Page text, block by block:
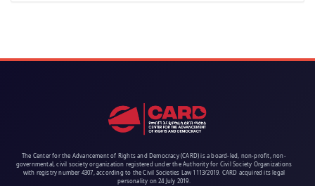
The Center for the Advancement of Rights and Democracy (CARD) is a board-led, non-profit, non-
governmental, civil society organization registered under the Authority for Civil Society Organizations
with registry number 4307, according to the Civil Societies Law 1113/2019. CARD acquired its legal
personality on 24 July 2019.